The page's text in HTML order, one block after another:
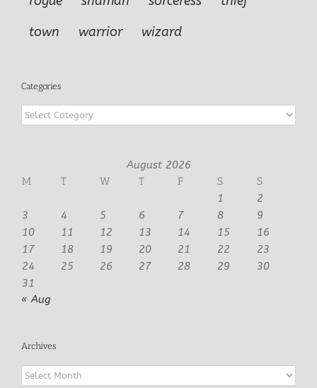
town
warrior wizard
Categories
Categories
August 2026
M
T W T F S
S
1
2
3
4 5 6 7 8
9
10
11 12 13 14 15
16
17
18 19 20 21 22
23
24
25 26 27 28 29
30
31
« Aug
Archives
Archives